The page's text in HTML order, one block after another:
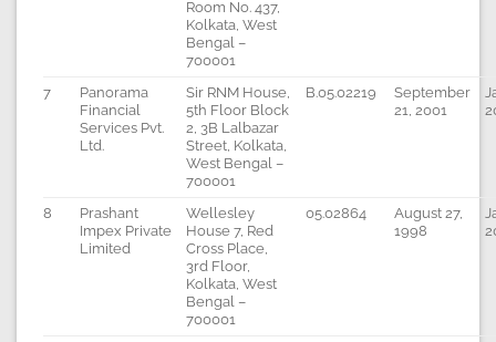
Room No. 437,
Kolkata, West
Bengal –
700001
7
Panorama
Financial
Services Pvt.
Ltd.
Sir RNM House,
5th Floor Block
2, 3B Lalbazar
Street, Kolkata,
West Bengal –
700001
B.05.02219
September
21, 2001
8
Prashant
Impex Private
Limited
Wellesley
House 7, Red
Cross Place,
3rd Floor,
Kolkata, West
Bengal –
700001
05.02864
August 27,
1998